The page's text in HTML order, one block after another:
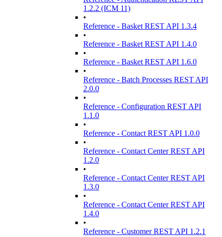
1.2.2 (ICM 11)
•
Reference - Basket REST API 1.3.4
•
Reference - Basket REST API 1.4.0
•
Reference - Basket REST API 1.6.0
•
Reference - Batch Processes REST API
2.0.0
•
Reference - Configuration REST API
1.1.0
•
Reference - Contact REST API 1.0.0
•
Reference - Contact Center REST API
1.2.0
•
Reference - Contact Center REST API
1.3.0
•
Reference - Contact Center REST API
1.4.0
•
Reference - Customer REST API 1.2.1